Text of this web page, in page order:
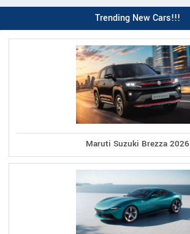
Trending New Cars!!!
Maruti Suzuki Brezza 2026